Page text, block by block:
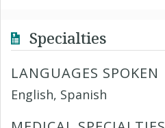
Specialties
LANGUAGES SPOKEN
English, Spanish